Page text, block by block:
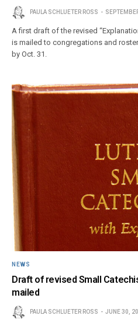
PAULA SCHLUETER ROSS
A first draft of the revised
is mailed to congregations and
by Oct. 31.
NEWS
Draft of revised Small
mailed
PAULA SCHLUETER ROSS JUNE 30,